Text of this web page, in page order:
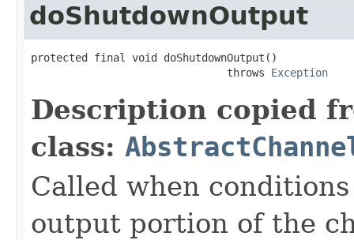
doShutdownOutput
protected final void doShutdownOutput()
                               throws
Exception
Description copied
class:
Called when
output portion of the